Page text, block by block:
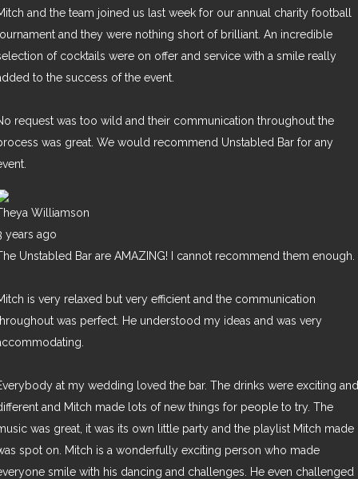
and the team joined us last week for our annual charity football
and they were nothing short of brilliant. An incredible
of cocktails were on offer and service with a smile really
to the success of the event.
request was too wild and their communication throughout the
was great. We would recommend Unstabled Bar for any
Williamson
years ago
Unstabled Bar are AMAZING! I cannot recommend them enough.
is very relaxed but very efficient and the communication
was perfect. He understood my ideas and was very
at my wedding loved the bar. The drinks were exciting and
and Mitch made lots of new things for people to try. The
was great, it was its own little party and the playlist Mitch made
spot on. Mitch is a wonderfully exciting person who made
smile with his dancing and challenges. He even challenged